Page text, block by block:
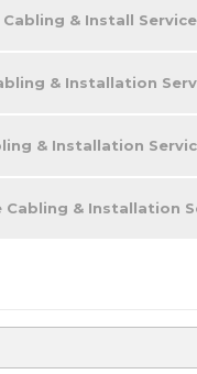
& Install
& Installation
& Installation
& Installation